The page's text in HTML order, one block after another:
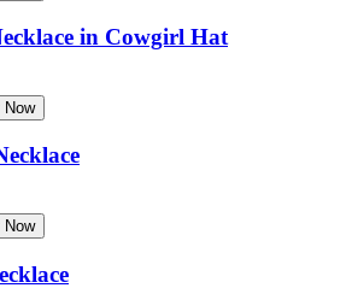
in Cowgirl Hat
Now
Now